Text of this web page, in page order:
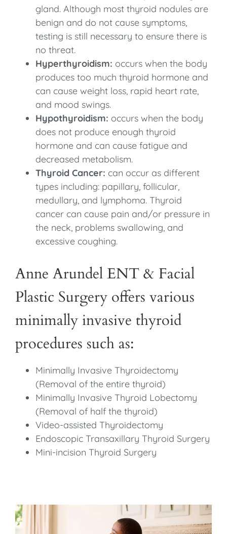
gland. Although most thyroid nodules are
benign and do not cause symptoms,
testing is still necessary to ensure there is
no threat.
Hyperthyroidism: occurs when the body
produces too much thyroid hormone and
can cause weight loss, rapid heart rate,
and mood swings.
Hypothyroidism: occurs when the body
does not produce enough thyroid
hormone and can cause fatigue and
decreased metabolism.
Thyroid Cancer: can occur as different
types including: papillary, follicular,
medullary, and lymphoma. Thyroid
cancer can cause pain and/or pressure in
the neck, problems swallowing, and
excessive coughing.
Anne Arundel ENT & Facial
Plastic Surgery offers various
minimally invasive thyroid
procedures such as:
Minimally Invasive Thyroidectomy
(Removal of the entire thyroid)
Minimally Invasive Thyroid Lobectomy
(Removal of half the thyroid)
Video-assisted Thyroidectomy
Endoscopic Transaxillary Thyroid Surgery
Mini-incision Thyroid Surgery